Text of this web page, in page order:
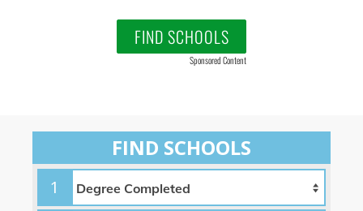
FIND SCHOOLS
Sponsored Content
FIND SCHOOLS
1